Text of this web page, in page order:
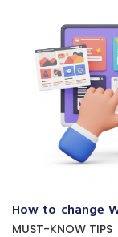
How to change
MUST-KNOW TIPS